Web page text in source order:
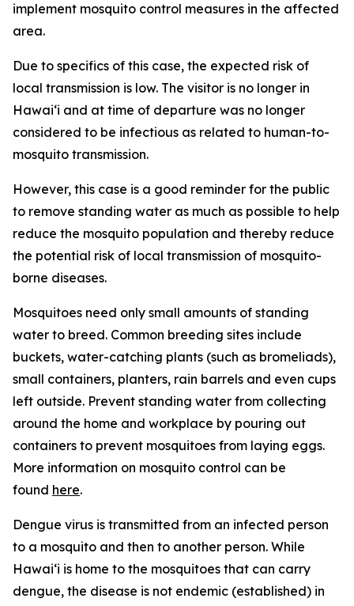
implement mosquito control measures in the affected
area.
Due to specifics of this case, the expected risk of
local transmission is low. The visitor is no longer in
Hawaiʻi and at time of departure was no longer
considered to be infectious as related to human-to-
mosquito transmission.
However, this case is a good reminder for the public
to remove standing water as much as possible to help
reduce the mosquito population and thereby reduce
the potential risk of local transmission of mosquito-
borne diseases.
Mosquitoes need only small amounts of standing
water to breed. Common breeding sites include
buckets, water-catching plants (such as bromeliads),
small containers, planters, rain barrels and even cups
left outside. Prevent standing water from collecting
around the home and workplace by pouring out
containers to prevent mosquitoes from laying eggs.
More information on mosquito control can be
found here.
Dengue virus is transmitted from an infected person
to a mosquito and then to another person. While
Hawai‘i is home to the mosquitoes that can carry
dengue, the disease is not endemic (established) in